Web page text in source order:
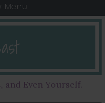
Menu
and Even Yourself.